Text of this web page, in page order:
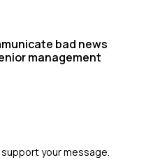
bad news
management
your message.